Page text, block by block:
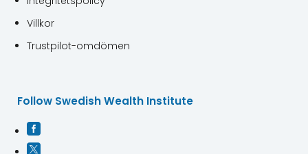
Villkor
Trustpilot-omdömen
Follow Swedish Wealth Institute

